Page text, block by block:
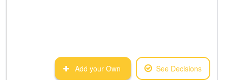
Add your Own See Decisions